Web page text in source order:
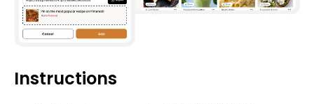
Instructions